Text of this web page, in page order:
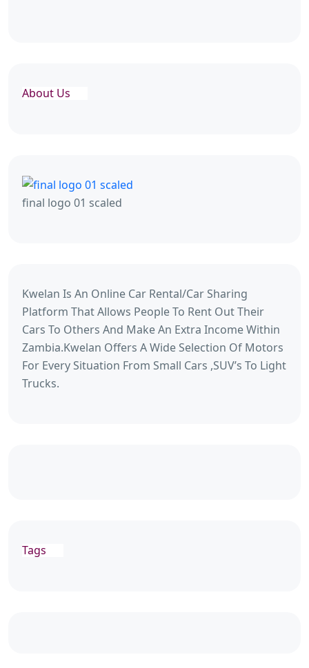
About Us
final logo 01 scaled
Kwelan Is An Online Car Rental/Car Sharing
Platform That Allows People To Rent Out Their
Cars To Others And Make An Extra Income Within
Zambia.Kwelan Offers A Wide Selection Of Motors
For Every Situation From Small Cars ,SUV’s To Light
Trucks.
Tags